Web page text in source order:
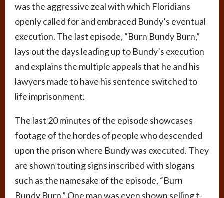
was the aggressive zeal with which Floridians
openly called for and embraced Bundy’s eventual
execution. The last episode, “Burn Bundy Burn,”
lays out the days leading up to Bundy’s execution
and explains the multiple appeals that he and his
lawyers made to have his sentence switched to
life imprisonment.
The last 20 minutes of the episode showcases
footage of the hordes of people who descended
upon the prison where Bundy was executed. They
are shown touting signs inscribed with slogans
such as the namesake of the episode, “Burn
Bundy Burn.” One man was even shown selling t-